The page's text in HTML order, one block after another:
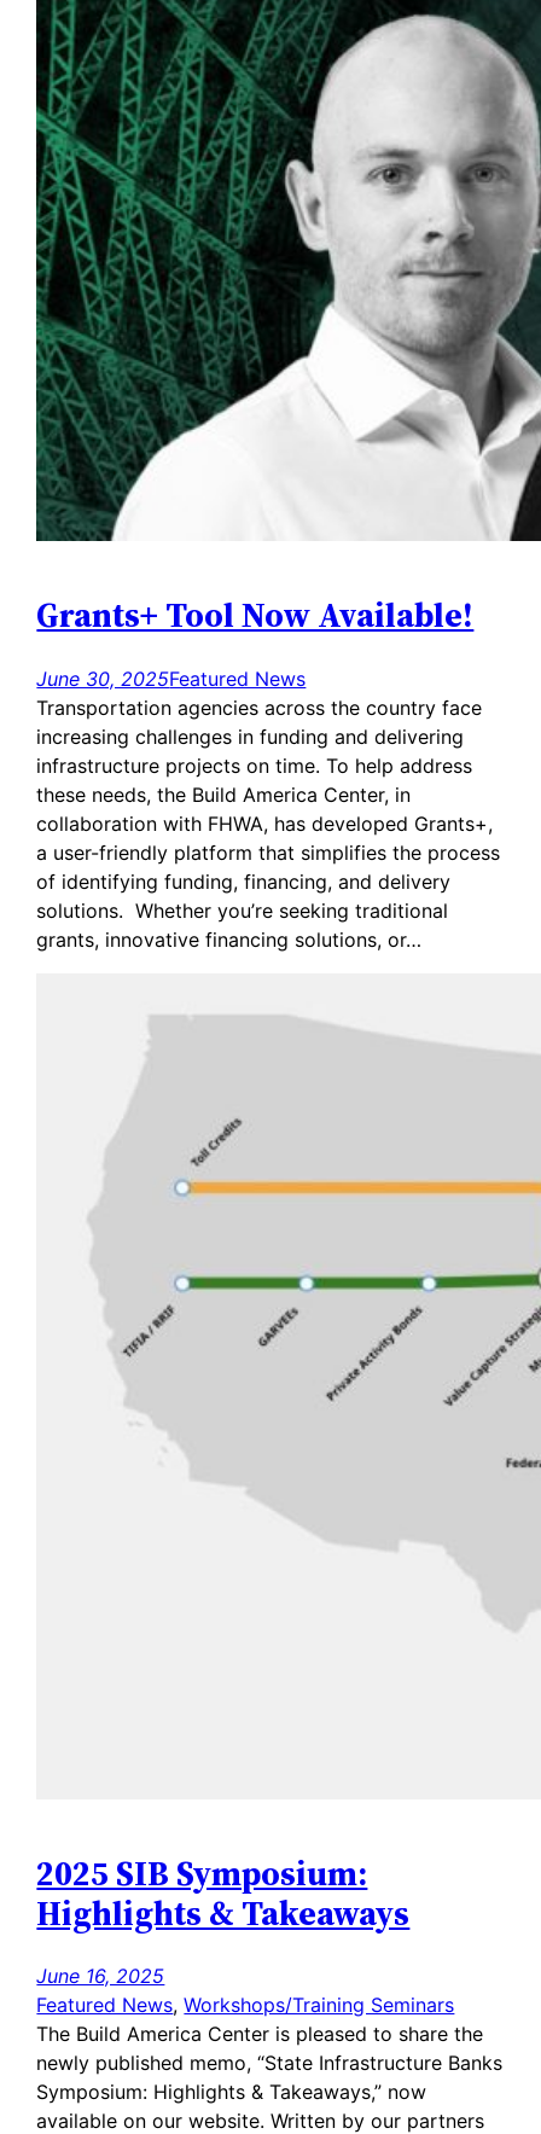
Grants+ Tool Now Available!
June 30, 2025Featured News
Transportation agencies across the country face
increasing challenges in funding and delivering
infrastructure projects on time. To help address
these needs, the Build America Center, in
collaboration with FHWA, has developed Grants+,
a user-friendly platform that simplifies the process
of identifying funding, financing, and delivery
solutions. Whether you’re seeking traditional
grants, innovative financing solutions, or…
2025 SIB Symposium:
Highlights & Takeaways
June 16, 2025
Featured News, Workshops/Training Seminars
The Build America Center is pleased to share the
newly published memo, “State Infrastructure Banks
Symposium: Highlights & Takeaways,” now
available on our website. Written by our partners